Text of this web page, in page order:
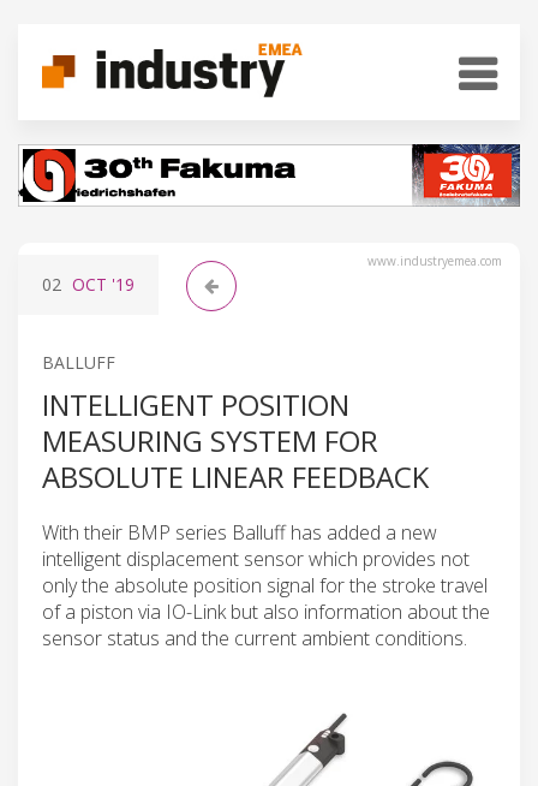
www.industryemea.com
02 OCT '19
BALLUFF
INTELLIGENT POSITION
MEASURING SYSTEM FOR
ABSOLUTE LINEAR FEEDBACK
With their BMP series Balluff has added a new
intelligent displacement sensor which provides not
only the absolute position signal for the stroke travel
of a piston via IO-Link but also information about the
sensor status and the current ambient conditions.